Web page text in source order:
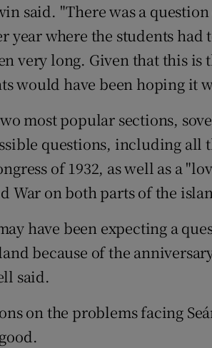
said. "There was a
year where the students had
very long. Given that this is
would have been hoping it
most popular sections,
questions, including all
of 1932, as well as a
War on both parts of the
have been expecting a
because of the
said.
on the problems facing